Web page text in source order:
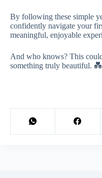
By following these simple
confidently navigate your
meaningful, enjoyable
And who knows? This
something truly beautiful. 💑